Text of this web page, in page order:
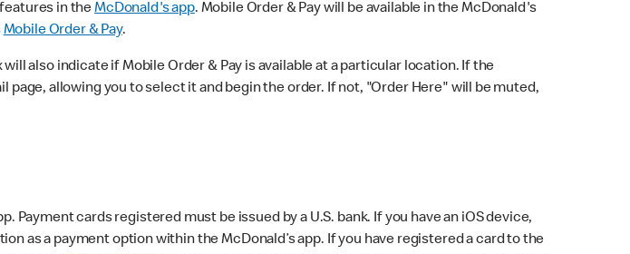
in theMcDonald's app. Mobile Order & Pay will be available in the McDonald's
Mobile Order & Pay.
also indicate if Mobile Order & Pay is available at a particular location. If the
allowing you to select it and begin the order. If not, "Order Here" will be muted,
Payment cards registered must be issued by a U.S. bank. If you have an iOS device,
as a payment option within the McDonald’s app. If you have registered a card to the